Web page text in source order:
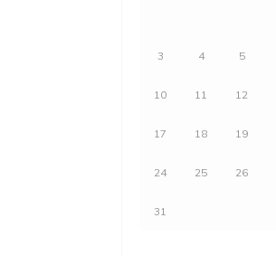
3 4 5
10 11 12
17 18 19
24 25 26
31